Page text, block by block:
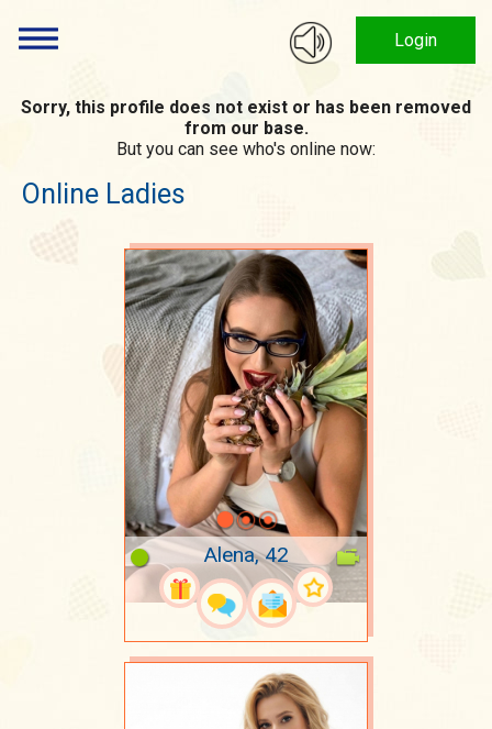
Login
Sorry, this profile does not exist or has been removed
from our base.
But you can see who's online now:
Online Ladies
Alena, 42